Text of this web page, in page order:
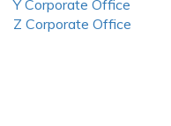
Y Corporate Office
Z Corporate Office